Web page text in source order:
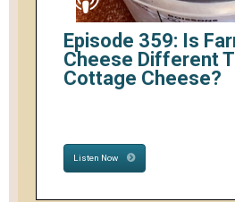
Episode 359: Is
Cheese Different
Cottage Cheese?
Listen Now